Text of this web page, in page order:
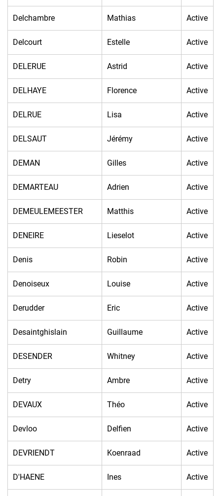
Delchambre Mathias Active
Delcourt Estelle Active
DELERUE Astrid Active
DELHAYE Florence Active
DELRUE Lisa Active
DELSAUT Jérémy Active
DEMAN Gilles Active
DEMARTEAU Adrien Active
DEMEULEMEESTER Matthis Active
DENEIRE Lieselot Active
Denis Robin Active
Denoiseux Louise Active
Derudder Eric Active
Desaintghislain Guillaume Active
DESENDER Whitney Active
Detry Ambre Active
DEVAUX Théo Active
Devloo Delfien Active
DEVRIENDT Koenraad Active
D'HAENE Ines Active